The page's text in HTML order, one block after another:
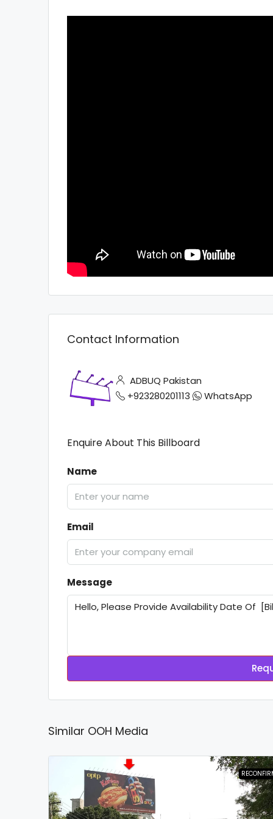
Contact Information
ADBUQ Pakistan
+923280201113
WhatsApp
Enquire About This Billboard
Name
Email
Message
Similar OOH Media